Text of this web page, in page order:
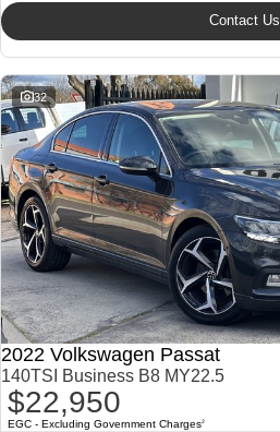
HiLux GVM Upgrade Option
Our Stock
Toyota Warranty Advantage
Enquiries
Contact Us
32
2022 Volkswagen Passat
140TSI Business B8 MY22.5
$22,950
EGC - Excluding Government Charges2